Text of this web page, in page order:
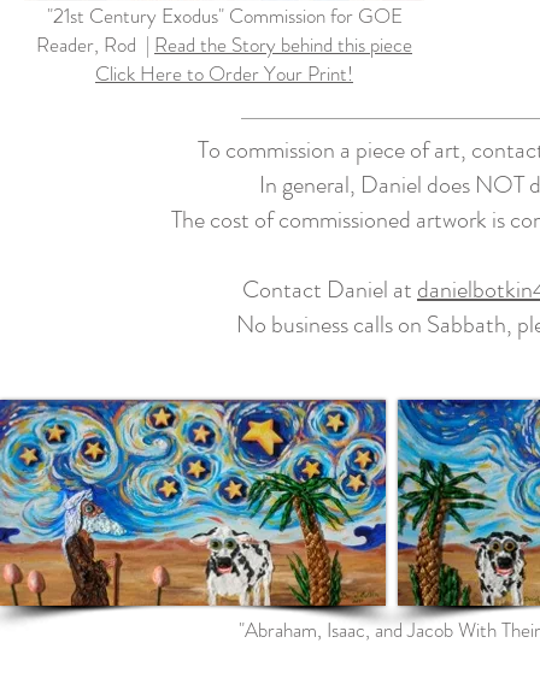
"21st Century Exodus" Commission for GOE
Reader, Rod | Read the Story behind this piece
Click Here to Order Your Print!
To commission a piece of art,
In general, Daniel does NOT
The cost of commissioned artwork is
Contact Daniel at
No business calls on Sabbath,
"Abraham, Isaac, and Jacob With